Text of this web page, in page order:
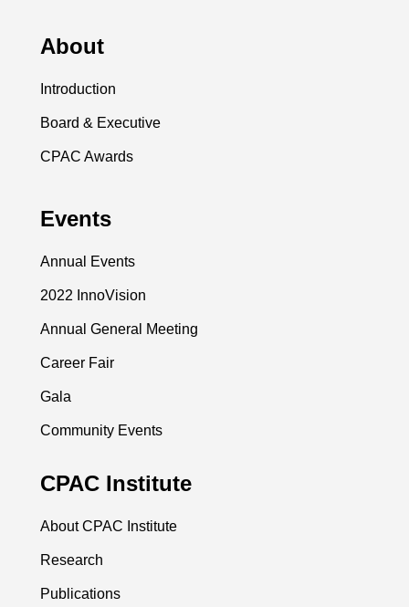
About
Introduction
Board & Executive
CPAC Awards
Events
Annual Events
2022 InnoVision
Annual General Meeting
Career Fair
Gala
Community Events
CPAC Institute
About CPAC Institute
Research
Publications